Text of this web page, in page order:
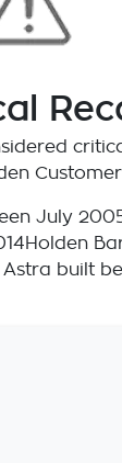
July
built